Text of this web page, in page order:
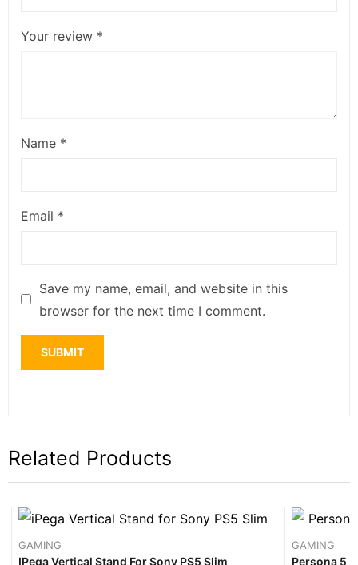
Your review *
Name *
Email *
Save my name, email, and website in this
browser for the next time I comment.
Related Products
GAMING
IPega Vertical Stand For Sony PS5 Slim
GAMING
Persona 5